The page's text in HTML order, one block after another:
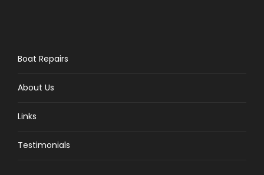
Boat Repairs
About Us
Links
Testimonials